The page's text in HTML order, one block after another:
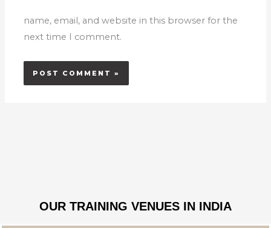
name, email, and website in this browser for the
next time I comment.
OUR TRAINING VENUES IN INDIA